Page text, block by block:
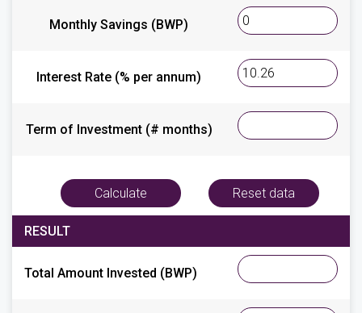
Monthly Savings (BWP)
Interest Rate (% per annum)
Term of Investment (# months)
RESULT
Total Amount Invested (BWP)